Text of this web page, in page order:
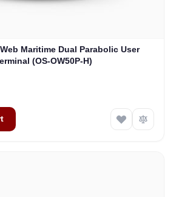
Maritime Dual Parabolic User
(OS-OW50P-H)